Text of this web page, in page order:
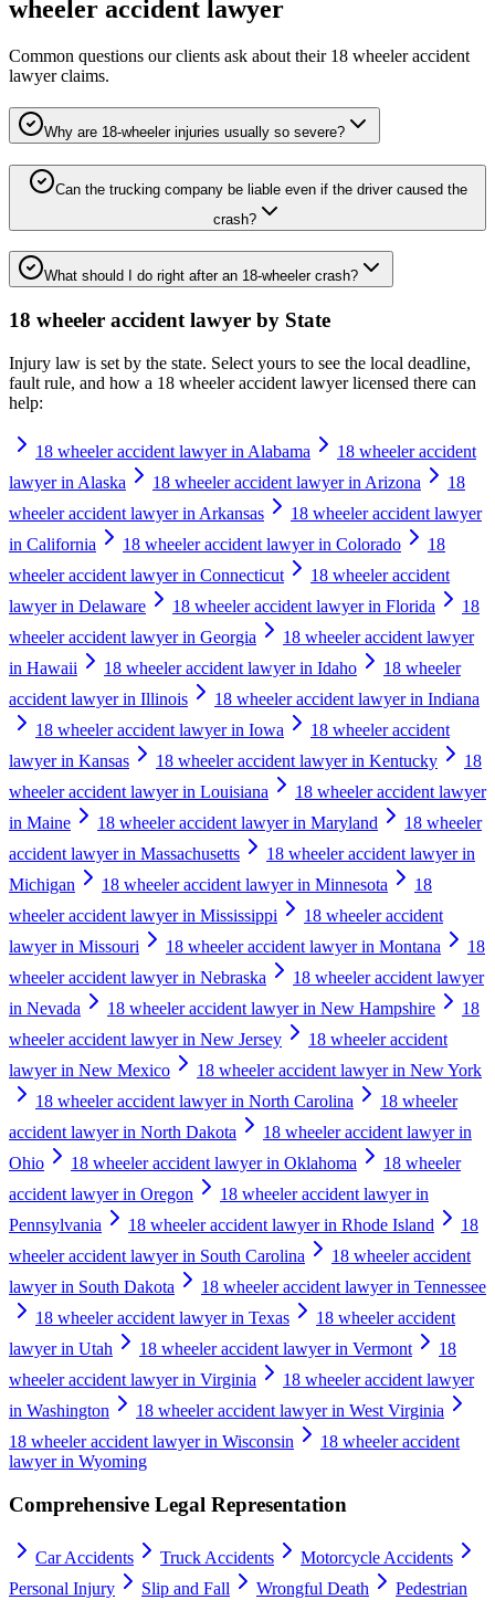
wheeler accident lawyer
Common questions our clients ask about their 18 wheeler accident
lawyerclaims.
Why are 18-wheeler injuries usually so severe?
Can the trucking company be liable even if the driver caused the
crash?
What should I do right after an 18-wheeler crash?
18 wheeler accident lawyer by State
Injury law is set by the state. Select yours to see the local deadline,
fault rule, and how a 18 wheeler accident lawyerlicensed there can
help:
18 wheeler accident lawyer in Alabama
18 wheeler accident
lawyer in Alaska
18 wheeler accident lawyer in Arizona
18
wheeler accident lawyer in Arkansas
18 wheeler accident lawyer
in California
18 wheeler accident lawyer in Colorado
18
wheeler accident lawyer in Connecticut
18 wheeler accident
lawyer in Delaware
18 wheeler accident lawyer in Florida
18
wheeler accident lawyer in Georgia
18 wheeler accident lawyer
in Hawaii
18 wheeler accident lawyer in Idaho
18 wheeler
accident lawyer in Illinois
18 wheeler accident lawyer in Indiana
18 wheeler accident lawyer in Iowa
18 wheeler accident
lawyer in Kansas
18 wheeler accident lawyer in Kentucky
18
wheeler accident lawyer in Louisiana
18 wheeler accident lawyer
in Maine
18 wheeler accident lawyer in Maryland
18 wheeler
accident lawyer in Massachusetts
18 wheeler accident lawyer in
Michigan
18 wheeler accident lawyer in Minnesota
18
wheeler accident lawyer in Mississippi
18 wheeler accident
lawyer in Missouri
18 wheeler accident lawyer in Montana
18
wheeler accident lawyer in Nebraska
18 wheeler accident lawyer
in Nevada
18 wheeler accident lawyer in New Hampshire
18
wheeler accident lawyer in New Jersey
18 wheeler accident
lawyer in New Mexico
18 wheeler accident lawyer in New York
18 wheeler accident lawyer in North Carolina
18 wheeler
accident lawyer in North Dakota
18 wheeler accident lawyer in
Ohio
18 wheeler accident lawyer in Oklahoma
18 wheeler
accident lawyer in Oregon
18 wheeler accident lawyer in
Pennsylvania
18 wheeler accident lawyer in Rhode Island
18
wheeler accident lawyer in South Carolina
18 wheeler accident
lawyer in South Dakota
18 wheeler accident lawyer in Tennessee
18 wheeler accident lawyer in Texas
18 wheeler accident
lawyer in Utah
18 wheeler accident lawyer in Vermont
18
wheeler accident lawyer in Virginia
18 wheeler accident lawyer
in Washington
18 wheeler accident lawyer in West Virginia
18 wheeler accident lawyer in Wisconsin
18 wheeler accident
lawyer in Wyoming
Comprehensive Legal Representation
Car Accidents Truck Accidents
Motorcycle Accidents
Personal Injury
Slip and Fall Wrongful Death
Pedestrian